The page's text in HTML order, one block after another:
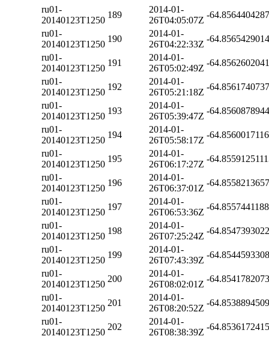
ru01-
20140123T1250
189
2014-01-
26T04:05:07Z
-
ru01-
20140123T1250
190
2014-01-
26T04:22:33Z
-
ru01-
20140123T1250
191
2014-01-
26T05:02:49Z
-
ru01-
20140123T1250
192
2014-01-
26T05:21:18Z
-
ru01-
20140123T1250
193
2014-01-
26T05:39:47Z
-
ru01-
20140123T1250
194
2014-01-
26T05:58:17Z
-
ru01-
20140123T1250
195
2014-01-
26T06:17:27Z
-
ru01-
20140123T1250
196
2014-01-
26T06:37:01Z
-
ru01-
20140123T1250
197
2014-01-
26T06:53:36Z
-
ru01-
20140123T1250
198
2014-01-
26T07:25:24Z
-
ru01-
20140123T1250
199
2014-01-
26T07:43:39Z
-
ru01-
20140123T1250
200
2014-01-
26T08:02:01Z
-
ru01-
20140123T1250
201
2014-01-
26T08:20:52Z
-
ru01-
20140123T1250
202
2014-01-
26T08:38:39Z
-